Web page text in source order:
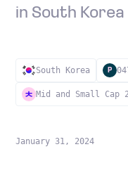
in South
South Korea P
Mid and Small Cap
January 31, 2024